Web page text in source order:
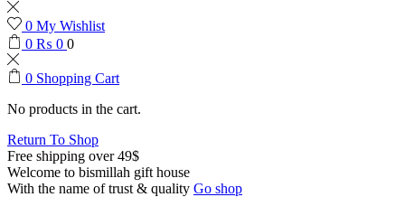
0 My Wishlist
0 ₨ 0 0
0 Shopping Cart
No products in the cart.
Return To Shop
Free shipping over 49$
Welcome to bismillah gift house
With the name of trust & quality Go shop